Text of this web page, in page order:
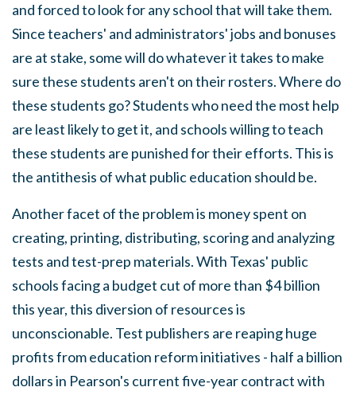
and forced to look for any school that will take them.
Since teachers' and administrators' jobs and bonuses
are at stake, some will do whatever it takes to make
sure these students aren't on their rosters. Where do
these students go? Students who need the most help
are least likely to get it, and schools willing to teach
these students are punished for their efforts. This is
the antithesis of what public education should be.
Another facet of the problem is money spent on
creating, printing, distributing, scoring and analyzing
tests and test-prep materials. With Texas' public
schools facing a budget cut of more than $4 billion
this year, this diversion of resources is
unconscionable. Test publishers are reaping huge
profits from education reform initiatives - half a billion
dollars in Pearson's current five-year contract with